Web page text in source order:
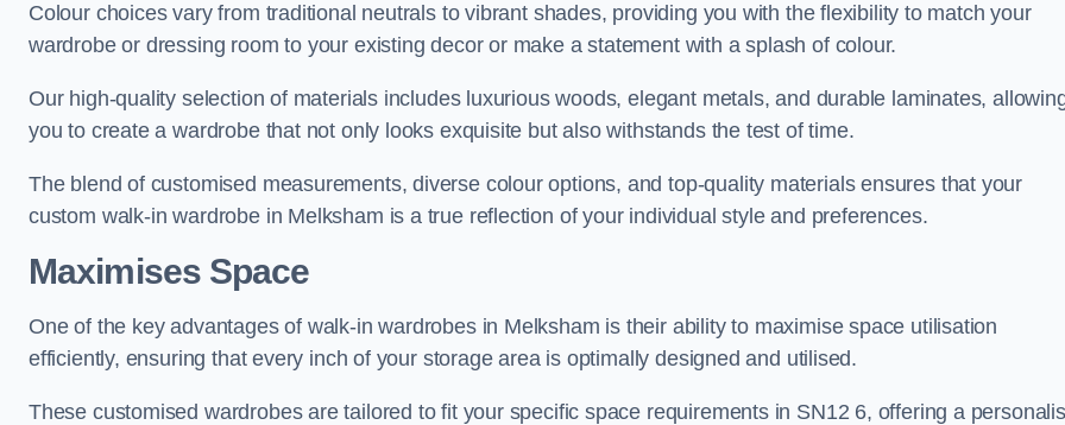
Colour choices vary from traditional neutrals to vibrant shades, providing you with the flexibility to match your
wardrobe or dressing room to your existing decor or make a statement with a splash of colour.
Our high-quality selection of materials includes luxurious woods, elegant metals, and durable laminates,
you to create a wardrobe that not only looks exquisite but also withstands the test of time.
The blend of customised measurements, diverse colour options, and top-quality materials ensures that your
custom walk-in wardrobe in Melksham is a true reflection of your individual style and preferences.
Maximises Space
One of the key advantages of walk-in wardrobes in Melksham is their ability to maximise space utilisation
efficiently, ensuring that every inch of your storage area is optimally designed and utilised.
These customised wardrobes are tailored to fit your specific space requirements in SN12 6, offering a